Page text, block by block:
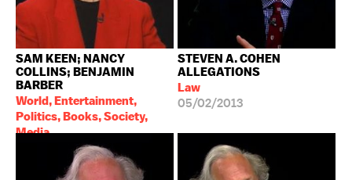
SAM KEEN; NANCY
COLLINS; BENJAMIN
BARBER
World, Entertainment,
Politics, Books, Society,
Media
03/12/1992
STEVEN A. COHEN
ALLEGATIONS
Law
05/02/2013